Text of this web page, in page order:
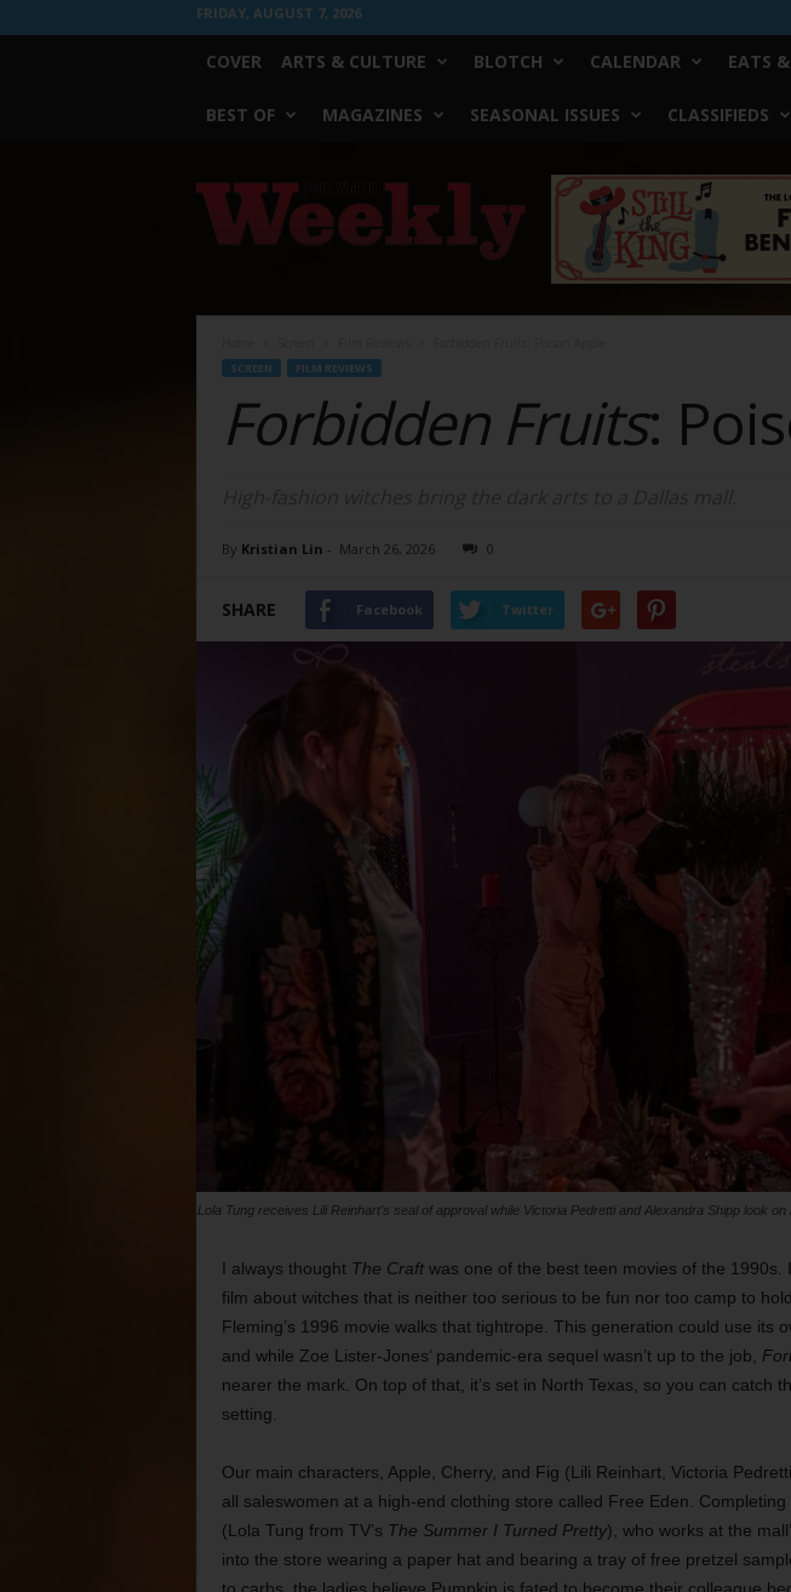
FRIDAY, AUGUST 7, 2026
COVER ARTS & CULTURE BLOTCH CALENDAR EATS
BEST OF MAGAZINES SEASONAL ISSUES CLASSIFIEDS
Worth
Weekly
SCREEN FILM REVIEWS
Forbidden Fruits:
By Kristian Lin - March 26, 2026 0
SHARE Facebook Twitter
Lola Tung receives Lili Reinhart's seal of approval while Victoria Pedretti and Alexandra Shipp look
I always thought The Craftwas one of the best teen movies of the 1990s.
film about witches that is neither too serious to be fun nor too camp to
Fleming’s 1996 movie walks that tightrope. This generation could use its
and while Zoe Lister-Jones’ pandemic-era sequel wasn’t up to the job,
nearer the mark. On top of that, it’s set in North Texas, so you can catch
setting.
Our main characters, Apple, Cherry, and Fig (Lili Reinhart, Victoria
all saleswomen at a high-end clothing store called Free Eden.
(Lola Tung from TV’s The Summer I Turned Pretty), who works at the
into the store wearing a paper hat and bearing a tray of free pretzel